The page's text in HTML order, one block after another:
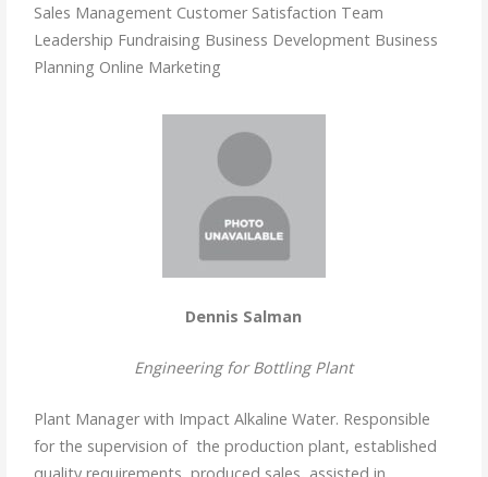
Sales Management Customer Satisfaction Team
Leadership Fundraising Business Development Business
Planning Online Marketing
Dennis Salman
Engineering for Bottling Plant
Plant Manager with Impact Alkaline Water. Responsible
for the supervision of the production plant, established
quality requirements, produced sales, assisted in